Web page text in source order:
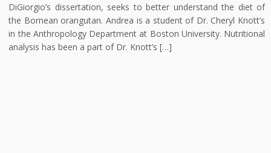
DiGiorgio’s dissertation, seeks to better understand the diet of
the Bornean orangutan. Andrea is a student of Dr. Cheryl Knott’s
in the Anthropology Department at Boston University. Nutritional
analysis has been a part of Dr. Knott’s […]